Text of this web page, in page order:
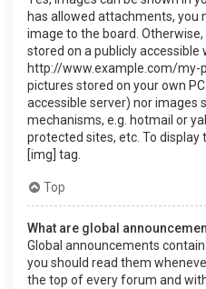
has allowed attachments, you
image to the board.
stored on a publicly accessible
http://www.example.com/my-
pictures stored on your own
accessible server) nor images
mechanisms, e.g. hotmail or
protected sites, etc. To display
[img] tag.
Top
What are global
Global announcements
you should read them
the top of every forum and